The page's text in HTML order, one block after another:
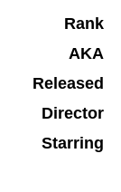
Rank
AKA
Released
Director
Starring